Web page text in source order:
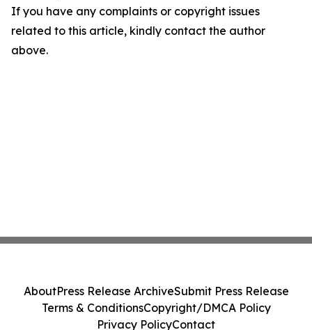
If you have any complaints or copyright issues
related to this article, kindly contact the author
above.
AboutPress Release ArchiveSubmit Press Release
Terms & ConditionsCopyright/DMCA Policy
Privacy PolicyContact